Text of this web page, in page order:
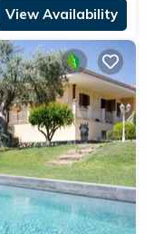
View Availability